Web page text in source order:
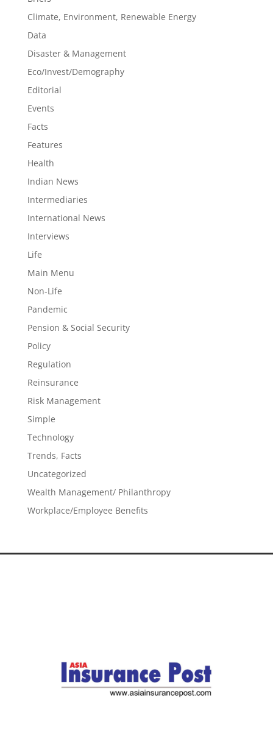
Climate, Environment, Renewable Energy
Data
Disaster & Management
Eco/Invest/Demography
Editorial
Events
Facts
Features
Health
Indian News
Intermediaries
International News
Interviews
Life
Main Menu
Non-Life
Pandemic
Pension & Social Security
Policy
Regulation
Reinsurance
Risk Management
Simple
Technology
Trends, Facts
Uncategorized
Wealth Management/ Philanthropy
Workplace/Employee Benefits